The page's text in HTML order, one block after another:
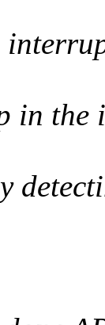
in the